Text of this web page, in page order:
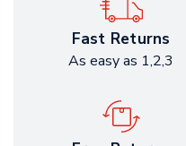
Fast Returns
As easy as 1,2,3